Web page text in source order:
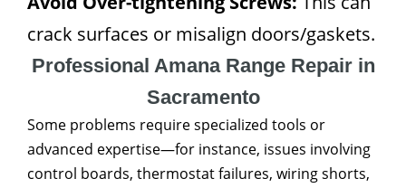
crack surfaces or misalign doors/gaskets.
Professional Amana Range Repair in
Sacramento
Some problems require specialized tools or
advanced expertise—for instance, issues involving
control boards, thermostat failures, wiring shorts,